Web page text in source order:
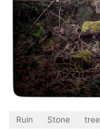
Ruin Stone tree